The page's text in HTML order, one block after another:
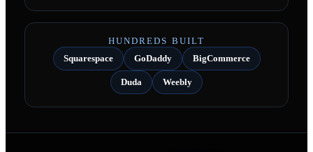
HUNDREDS BUILT
Squarespace
GoDaddy BigCommerce
Duda Weebly